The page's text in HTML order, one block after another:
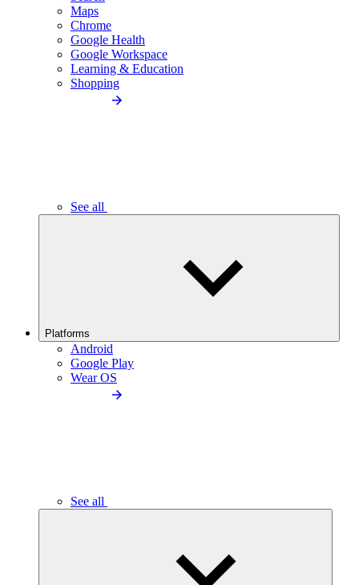
Maps
Chrome
Google Health
Google Workspace
Learning & Education
Shopping
See all
Platforms
Android
Google Play
Wear OS
See all